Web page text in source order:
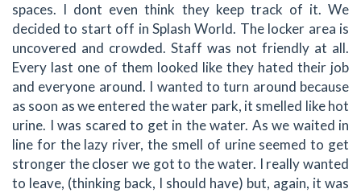
spaces. I dont even think they keep track of it. We
decided to start off in Splash World. The locker area is
uncovered and crowded. Staff was not friendly at all.
Every last one of them looked like they hated their job
and everyone around. I wanted to turn around because
as soon as we entered the water park, it smelled like hot
urine. I was scared to get in the water. As we waited in
line for the lazy river, the smell of urine seemed to get
stronger the closer we got to the water. I really wanted
to leave, (thinking back, I should have) but, again, it was